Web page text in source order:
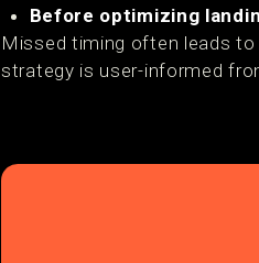
Before optimizing
Missed timing often leads
strategy is user-informed